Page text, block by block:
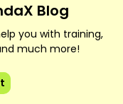
Blog
you with training,
much more!